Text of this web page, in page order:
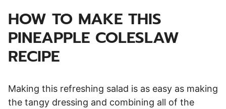
HOW TO MAKE THIS
PINEAPPLE COLESLAW
RECIPE
Making this refreshing salad is as easy as making
the tangy dressing and combining all of the